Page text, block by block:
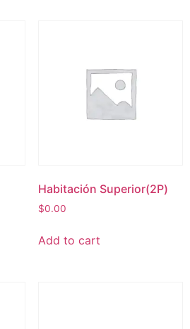
Habitación Superior(2P)
$0.00
Add to cart